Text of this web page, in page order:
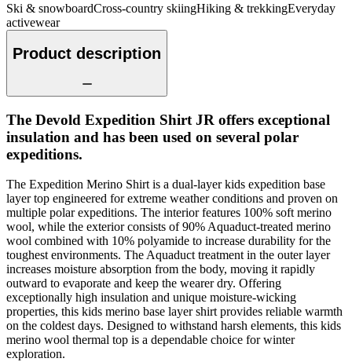
Ski & snowboardCross-country skiingHiking & trekkingEveryday
activewear
Product description
The Devold Expedition Shirt JR offers exceptional
insulation and has been used on several polar
expeditions.
The Expedition Merino Shirt is a dual-layer kids expedition base
layer top engineered for extreme weather conditions and proven on
multiple polar expeditions. The interior features 100% soft merino
wool, while the exterior consists of 90% Aquaduct-treated merino
wool combined with 10% polyamide to increase durability for the
toughest environments. The Aquaduct treatment in the outer layer
increases moisture absorption from the body, moving it rapidly
outward to evaporate and keep the wearer dry. Offering
exceptionally high insulation and unique moisture-wicking
properties, this kids merino base layer shirt provides reliable warmth
on the coldest days. Designed to withstand harsh elements, this kids
merino wool thermal top is a dependable choice for winter
exploration.